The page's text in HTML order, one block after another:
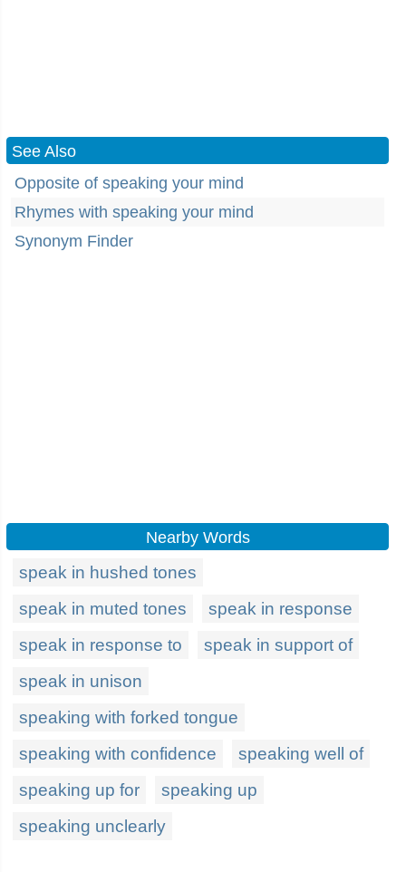
See Also
Opposite of speaking your mind
Rhymes with speaking your mind
Synonym Finder
Nearby Words
speak in hushed tones
speak in muted tones
speak in response
speak in response to
speak in support of
speak in unison
speaking with forked tongue
speaking with confidence
speaking well of
speaking up for
speaking up
speaking unclearly